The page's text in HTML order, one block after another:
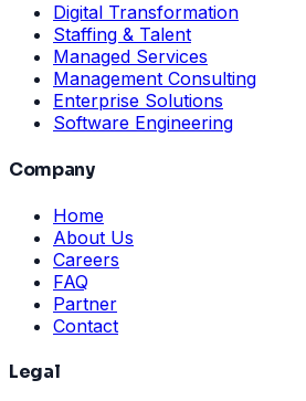
Digital Transformation
Staffing & Talent
Managed Services
Management Consulting
Enterprise Solutions
Software Engineering
Company
Home
About Us
Careers
FAQ
Partner
Contact
Legal